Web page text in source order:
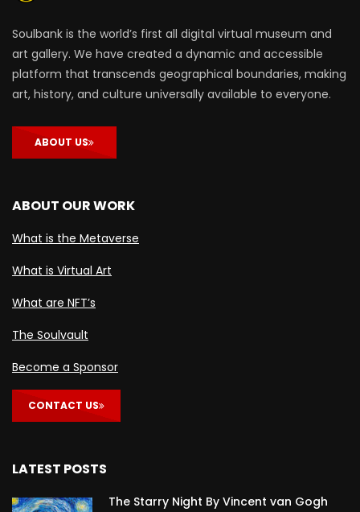
Soulbank is the world’s first all digital virtual museum and
art gallery. We have created a dynamic and accessible
platform that transcends geographical boundaries, making
art, history, and culture universally available to everyone.
ABOUT US
ABOUT OUR WORK
What is the Metaverse
What is Virtual Art
What are NFT’s
The Soulvault
Become a Sponsor
CONTACT US
LATEST POSTS
The Starry Night By Vincent van Gogh